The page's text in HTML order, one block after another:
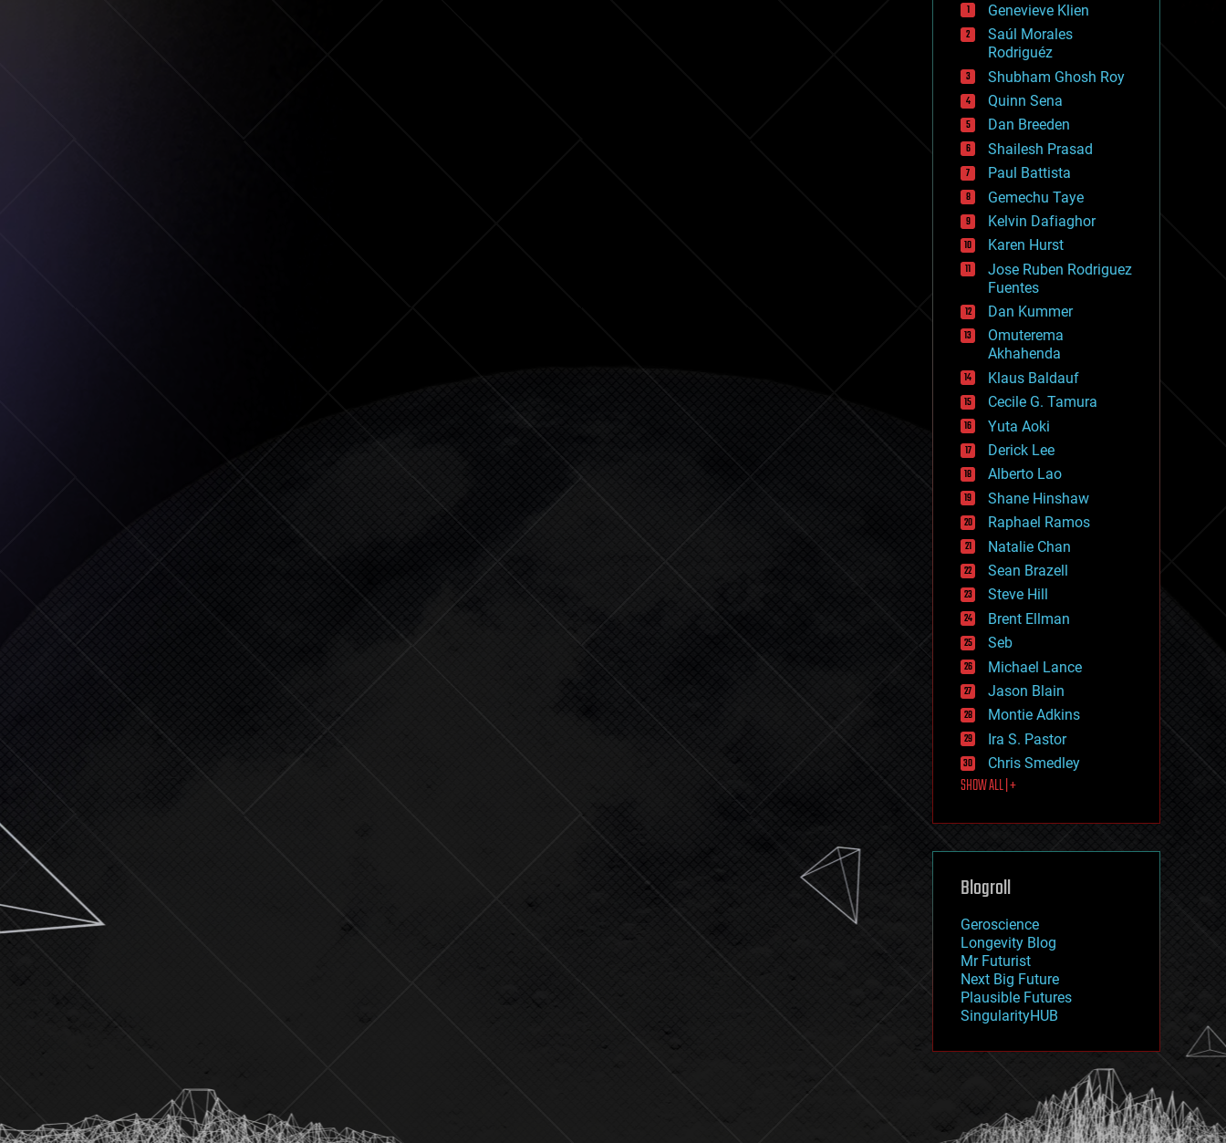
drones
economics
education
electronics
employment
encryption
energy
engineering
entertainment
environmental
ethics
events
evolution
existential risks
exoskeleton
finance
first contact
food
fun
futurism
general relativity
genetics
geoengineering
geography
geology
geopolitics
governance
government
gravity
habitats
hacking
hardware
health
holograms
homo sapiens
human trajectories
humor
information science
innovation
internet
journalism
law
law enforcement
lifeboat
machine learning
mapping
mathematics
military
mobile phones
moore's law
nanotechnology
neuroscience
nuclear energy
open access
physics
Genevieve Klien
Saúl Morales
Rodriguéz
Shubham Ghosh Roy
Quinn Sena
Dan Breeden
Shailesh Prasad
Paul Battista
Gemechu Taye
Kelvin Dafiaghor
Karen Hurst
Jose Ruben Rodriguez
Fuentes
Dan Kummer
Omuterema
Akhahenda
Klaus Baldauf
Cecile G. Tamura
Yuta Aoki
Derick Lee
Alberto Lao
Shane Hinshaw
Raphael Ramos
Natalie Chan
Sean Brazell
Steve Hill
Brent Ellman
Seb
Michael Lance
Jason Blain
Montie Adkins
Ira S. Pastor
Chris Smedley
SHOW ALL | +
Blogroll
Geroscience
Longevity Blog
Mr Futurist
Next Big Future
Plausible Futures
SingularityHUB